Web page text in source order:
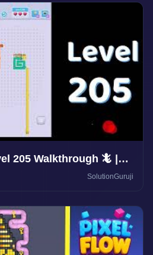
205 Walkthrough 🦎 |
& Tips |
SolutionGuruji